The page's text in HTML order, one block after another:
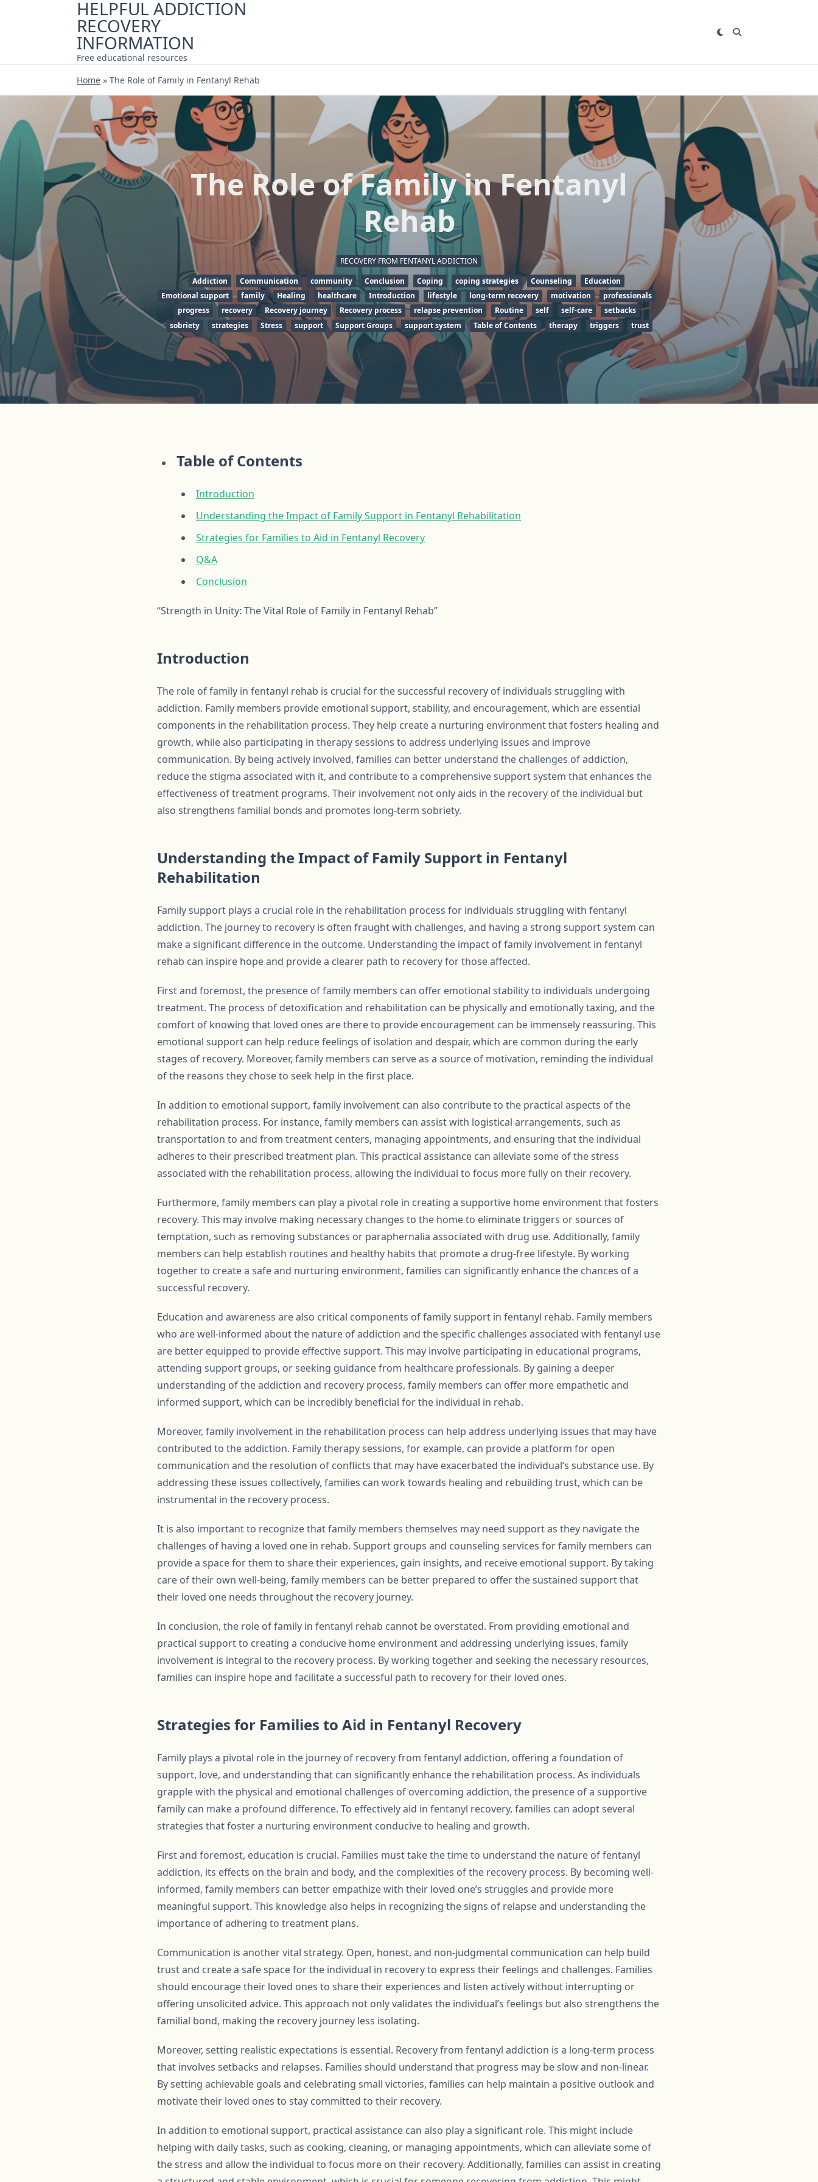
HELPFUL ADDICTION
RECOVERY
INFORMATION
Free educational resources
Home » The Role of Family in Fentanyl Rehab
The Role of Family in Fentanyl
Rehab
RECOVERY FROM FENTANYL ADDICTION
Addiction
Communication community Conclusion Coping coping strategies Counseling
Education
Emotional support
family Healing healthcare Introduction lifestyle long-term recovery motivation
professionals
progress
recovery Recovery journey Recovery process relapse prevention Routine self self-care
setbacks
sobriety
strategies Stress support Support Groups support system Table of Contents therapy triggers trust
Table of Contents
Introduction
Understanding the Impact of Family Support in Fentanyl Rehabilitation
Strategies for Families to Aid in Fentanyl Recovery
Q&A
Conclusion
“Strength in Unity: The Vital Role of Family in Fentanyl Rehab”
Introduction
The role of family in fentanyl rehab is crucial for the successful recovery of individuals struggling with
addiction. Family members provide emotional support, stability, and encouragement, which are essential
components in the rehabilitation process. They help create a nurturing environment that fosters healing and
growth, while also participating in therapy sessions to address underlying issues and improve
communication. By being actively involved, families can better understand the challenges of addiction,
reduce the stigma associated with it, and contribute to a comprehensive support system that enhances the
effectiveness of treatment programs. Their involvement not only aids in the recovery of the individual but
also strengthens familial bonds and promotes long-term sobriety.
Understanding the Impact of Family Support in Fentanyl
Rehabilitation
Family support plays a crucial role in the rehabilitation process for individuals struggling with fentanyl
addiction. The journey to recovery is often fraught with challenges, and having a strong support system can
make a significant difference in the outcome. Understanding the impact of family involvement in fentanyl
rehab can inspire hope and provide a clearer path to recovery for those affected.
First and foremost, the presence of family members can offer emotional stability to individuals undergoing
treatment. The process of detoxification and rehabilitation can be physically and emotionally taxing, and the
comfort of knowing that loved ones are there to provide encouragement can be immensely reassuring. This
emotional support can help reduce feelings of isolation and despair, which are common during the early
stages of recovery. Moreover, family members can serve as a source of motivation, reminding the individual
of the reasons they chose to seek help in the first place.
In addition to emotional support, family involvement can also contribute to the practical aspects of the
rehabilitation process. For instance, family members can assist with logistical arrangements, such as
transportation to and from treatment centers, managing appointments, and ensuring that the individual
adheres to their prescribed treatment plan. This practical assistance can alleviate some of the stress
associated with the rehabilitation process, allowing the individual to focus more fully on their recovery.
Furthermore, family members can play a pivotal role in creating a supportive home environment that fosters
recovery. This may involve making necessary changes to the home to eliminate triggers or sources of
temptation, such as removing substances or paraphernalia associated with drug use. Additionally, family
members can help establish routines and healthy habits that promote a drug-free lifestyle. By working
together to create a safe and nurturing environment, families can significantly enhance the chances of a
successful recovery.
Education and awareness are also critical components of family support in fentanyl rehab. Family members
who are well-informed about the nature of addiction and the specific challenges associated with fentanyl use
are better equipped to provide effective support. This may involve participating in educational programs,
attending support groups, or seeking guidance from healthcare professionals. By gaining a deeper
understanding of the addiction and recovery process, family members can offer more empathetic and
informed support, which can be incredibly beneficial for the individual in rehab.
Moreover, family involvement in the rehabilitation process can help address underlying issues that may have
contributed to the addiction. Family therapy sessions, for example, can provide a platform for open
communication and the resolution of conflicts that may have exacerbated the individual’s substance use. By
addressing these issues collectively, families can work towards healing and rebuilding trust, which can be
instrumental in the recovery process.
It is also important to recognize that family members themselves may need support as they navigate the
challenges of having a loved one in rehab. Support groups and counseling services for family members can
provide a space for them to share their experiences, gain insights, and receive emotional support. By taking
care of their own well-being, family members can be better prepared to offer the sustained support that
their loved one needs throughout the recovery journey.
In conclusion, the role of family in fentanyl rehab cannot be overstated. From providing emotional and
practical support to creating a conducive home environment and addressing underlying issues, family
involvement is integral to the recovery process. By working together and seeking the necessary resources,
families can inspire hope and facilitate a successful path to recovery for their loved ones.
Strategies for Families to Aid in Fentanyl Recovery
Family plays a pivotal role in the journey of recovery from fentanyl addiction, offering a foundation of
support, love, and understanding that can significantly enhance the rehabilitation process. As individuals
grapple with the physical and emotional challenges of overcoming addiction, the presence of a supportive
family can make a profound difference. To effectively aid in fentanyl recovery, families can adopt several
strategies that foster a nurturing environment conducive to healing and growth.
First and foremost, education is crucial. Families must take the time to understand the nature of fentanyl
addiction, its effects on the brain and body, and the complexities of the recovery process. By becoming well-
informed, family members can better empathize with their loved one’s struggles and provide more
meaningful support. This knowledge also helps in recognizing the signs of relapse and understanding the
importance of adhering to treatment plans.
Communication is another vital strategy. Open, honest, and non-judgmental communication can help build
trust and create a safe space for the individual in recovery to express their feelings and challenges. Families
should encourage their loved ones to share their experiences and listen actively without interrupting or
offering unsolicited advice. This approach not only validates the individual’s feelings but also strengthens the
familial bond, making the recovery journey less isolating.
Moreover, setting realistic expectations is essential. Recovery from fentanyl addiction is a long-term process
that involves setbacks and relapses. Families should understand that progress may be slow and non-linear.
By setting achievable goals and celebrating small victories, families can help maintain a positive outlook and
motivate their loved ones to stay committed to their recovery.
In addition to emotional support, practical assistance can also play a significant role. This might include
helping with daily tasks, such as cooking, cleaning, or managing appointments, which can alleviate some of
the stress and allow the individual to focus more on their recovery. Additionally, families can assist in creating